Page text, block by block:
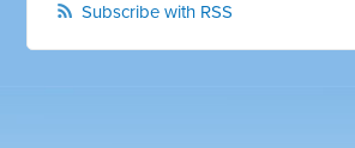
Subscribe with RSS